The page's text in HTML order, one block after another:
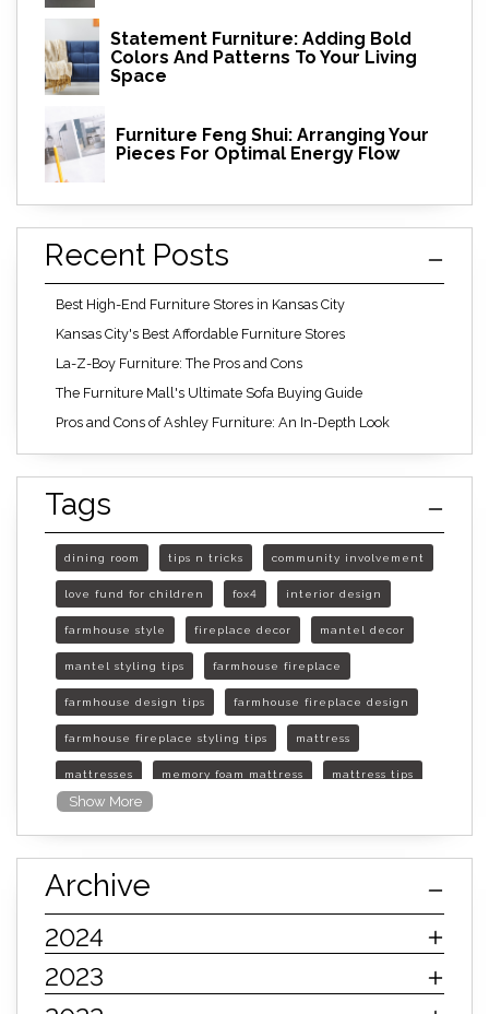
Statement Furniture: Adding Bold
Colors And Patterns To Your Living
Space
Furniture Feng Shui: Arranging Your
Pieces For Optimal Energy Flow
Recent Posts
Best High-End Furniture Stores in Kansas City
Kansas City's Best Affordable Furniture Stores
La-Z-Boy Furniture: The Pros and Cons
The Furniture Mall's Ultimate Sofa Buying Guide
Pros and Cons of Ashley Furniture: An In-Depth Look
Tags
dining room tips n tricks community involvement
love fund for children fox4 interior design
farmhouse style fireplace decor mantel decor
mantel styling tips farmhouse fireplace
farmhouse design tips farmhouse fireplace design
farmhouse fireplace styling tips mattress
mattresses memory foam mattress mattress tips
furniture mall of kansas
furniture mall of kansas topeka
sleep quality inner spring mattress
innerspring mattress hybrid mattress
types of mattresses when do i need a new mattress
Show More
Archive
2024
2023